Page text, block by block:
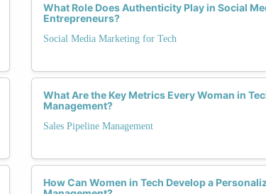
What Role Does Authenticity Play in Social
Entrepreneurs?
Social Media Marketing for Tech
What Are the Key Metrics Every Woman in
Management?
Sales Pipeline Management
How Can Women in Tech Develop a